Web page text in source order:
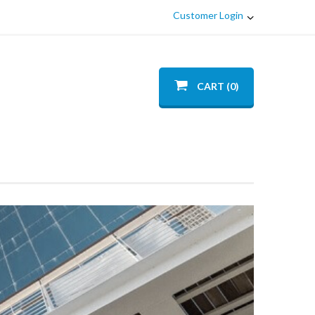
Customer Login
CART (0)